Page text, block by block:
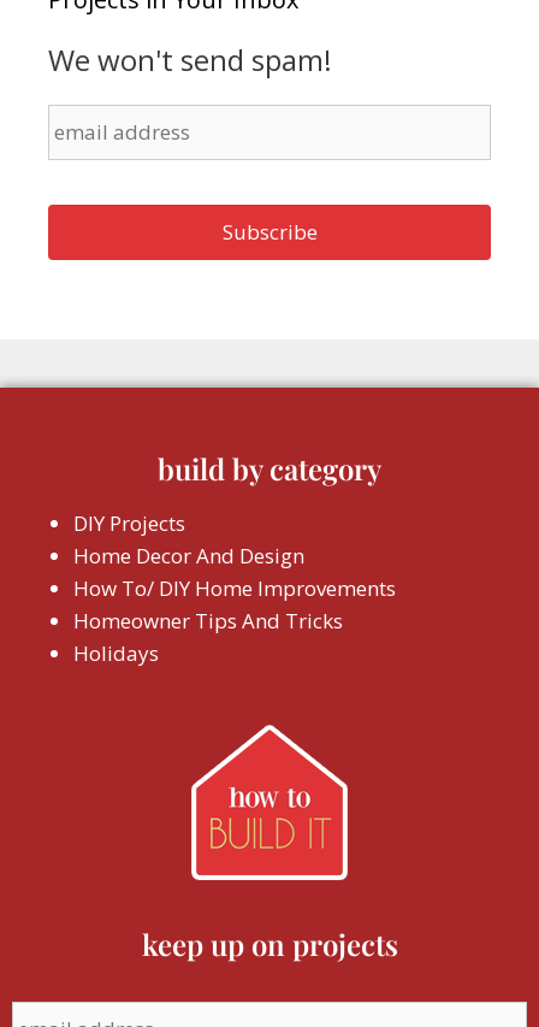
We won't send spam!
build by category
DIY Projects
Home Decor And Design
How To/ DIY Home Improvements
Homeowner Tips And Tricks
Holidays
keep up on projects